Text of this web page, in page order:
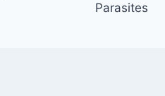
Parasites